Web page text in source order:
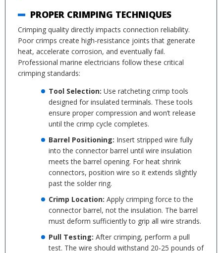
PROPER CRIMPING TECHNIQUES
Crimping quality directly impacts connection reliability.
Poor crimps create high-resistance joints that generate
heat, accelerate corrosion, and eventually fail.
Professional marine electricians follow these critical
crimping standards:
Tool Selection: Use ratcheting crimp tools
designed for insulated terminals. These tools
ensure proper compression and won’t release
until the crimp cycle completes.
Barrel Positioning: Insert stripped wire fully
into the connector barrel until wire insulation
meets the barrel opening. For heat shrink
connectors, position wire so it extends slightly
past the solder ring.
Crimp Location: Apply crimping force to the
connector barrel, not the insulation. The barrel
must deform sufficiently to grip all wire strands.
Pull Testing: After crimping, perform a pull
test. The wire should withstand 20-25 pounds of